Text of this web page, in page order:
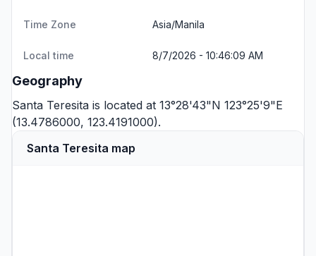
Time Zone Asia/Manila
Local time 8/7/2026 - 10:46:09 AM
Geography
Santa Teresita is located at 13°28'43"N 123°25'9"E
(13.4786000, 123.4191000).
Santa Teresita map